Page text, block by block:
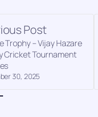
Post
30, 2025
Trophy – Vijay Hazare
Cricket Tournament